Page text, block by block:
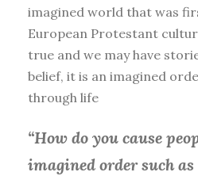
imagined world that was
European Protestant
true and we may have
belief, it is an imagined
through life
“How do you cause
imagined order such